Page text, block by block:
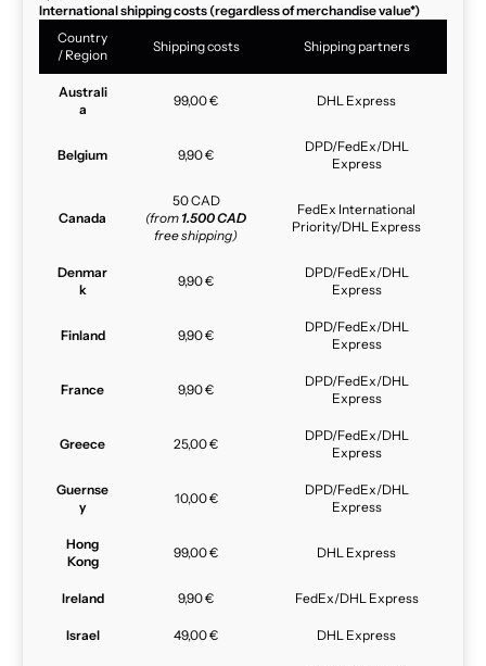
International shipping costs (regardless of merchandise value*)
Country
/ Region
Shipping costs Shipping partners
Australi
a
99,00 € DHL Express
Belgium 9,90 €
DPD/FedEx/DHL
Express
Canada
50 CAD
(from 1.500 CAD
free shipping)
FedEx International
Priority/DHL Express
Denmar
k
9,90 €
DPD/FedEx/DHL
Express
Finland 9,90 €
DPD/FedEx/DHL
Express
France 9,90 €
DPD/FedEx/DHL
Express
Greece 25,00 €
DPD/FedEx/DHL
Express
Guernse
y
10,00 €
DPD/FedEx/DHL
Express
Hong
Kong
99,00 € DHL Express
Ireland 9,90 € FedEx/DHL Express
Israel 49,00 € DHL Express